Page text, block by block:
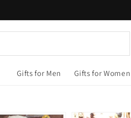
Gifts for Men Gifts for Women